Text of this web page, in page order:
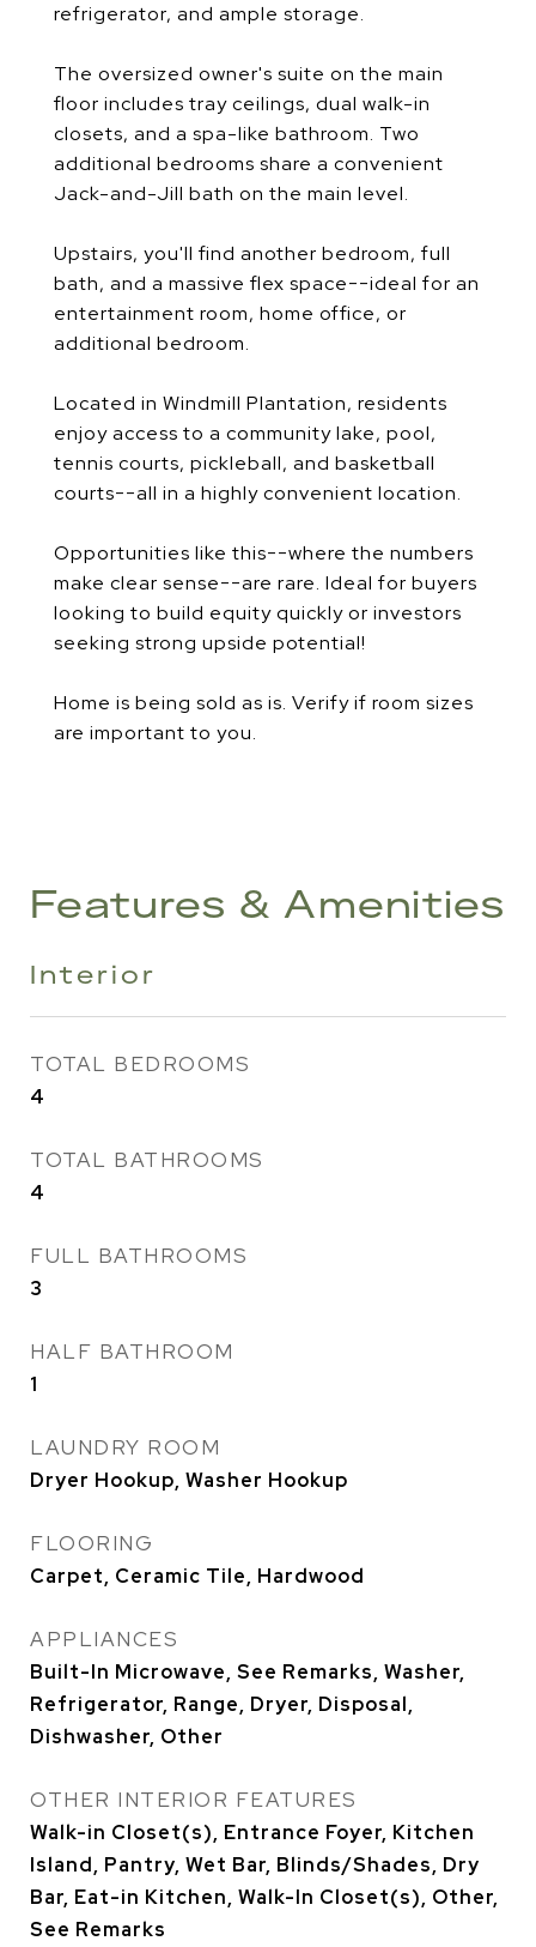
refrigerator, and ample storage.
The oversized owner's suite on the main
floor includes tray ceilings, dual walk-in
closets, and a spa-like bathroom. Two
additional bedrooms share a convenient
Jack-and-Jill bath on the main level.
Upstairs, you'll find another bedroom, full
bath, and a massive flex space--ideal for an
entertainment room, home office, or
additional bedroom.
Located in Windmill Plantation, residents
enjoy access to a community lake, pool,
tennis courts, pickleball, and basketball
courts--all in a highly convenient location.
Opportunities like this--where the numbers
make clear sense--are rare. Ideal for buyers
looking to build equity quickly or investors
seeking strong upside potential!
Home is being sold as is. Verify if room sizes
are important to you.
Features & Amenities
Interior
TOTAL BEDROOMS
4
TOTAL BATHROOMS
4
FULL BATHROOMS
3
HALF BATHROOM
1
LAUNDRY ROOM
Dryer Hookup, Washer Hookup
FLOORING
Carpet, Ceramic Tile, Hardwood
APPLIANCES
Built-In Microwave, See Remarks, Washer,
Refrigerator, Range, Dryer, Disposal,
Dishwasher, Other
OTHER INTERIOR FEATURES
Walk-in Closet(s), Entrance Foyer, Kitchen
Island, Pantry, Wet Bar, Blinds/Shades, Dry
Bar, Eat-in Kitchen, Walk-In Closet(s), Other,
See Remarks